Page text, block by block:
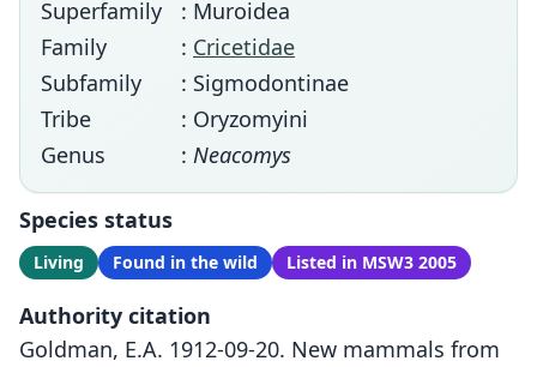
Superfamily
: Muroidea
Family
: Cricetidae
Subfamily
: Sigmodontinae
Tribe
: Oryzomyini
Genus
: Neacomys
Species status
Living Found in the wild Listed in MSW3 2005
Authority citation
Goldman, E.A. 1912-09-20. New mammals from